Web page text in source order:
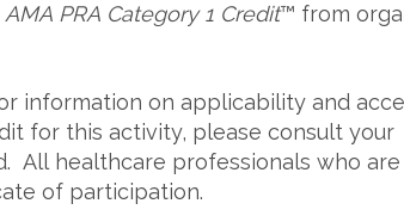
AMA PRA Category 1 Credit™ from
information on applicability and
for this activity, please consult your
All healthcare professionals who are
of participation.